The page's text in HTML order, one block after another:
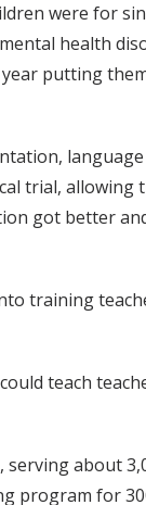
were for
health
putting
trial, allowing
got better
training
teach
about
program for